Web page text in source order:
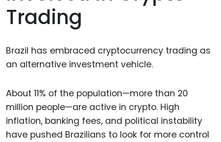
Trading
Brazil has embraced cryptocurrency trading as
an alternative investment vehicle.
About 11% of the population—more than 20
million people—are active in crypto. High
inflation, banking fees, and political instability
have pushed Brazilians to look for more control